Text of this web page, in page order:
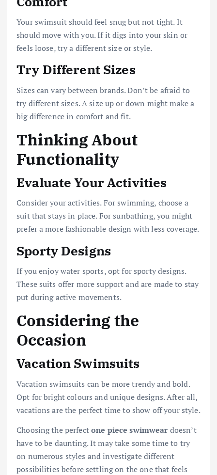
Your swimsuit should feel snug but not tight. It
should move with you. If it digs into your skin or
feels loose, try a different size or style.
Try Different Sizes
Sizes can vary between brands. Don’t be afraid to
try different sizes. A size up or down might make a
big difference in comfort and fit.
Thinking About
Functionality
Evaluate Your Activities
Consider your activities. For swimming, choose a
suit that stays in place. For sunbathing, you might
prefer a more fashionable design with less coverage.
Sporty Designs
If you enjoy water sports, opt for sporty designs.
These suits offer more support and are made to stay
put during active movements.
Considering the
Occasion
Vacation Swimsuits
Vacation swimsuits can be more trendy and bold.
Opt for bright colours and unique designs. After all,
vacations are the perfect time to show off your style.
Choosing the perfectone piece swimwear doesn’t
have to be daunting. It may take some time to try
on numerous styles and investigate different
possibilities before settling on the one that feels